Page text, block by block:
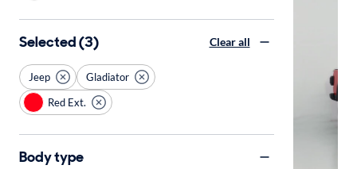
Selected (3) Clear all
Jeep
Gladiator
Red Ext.
Body type